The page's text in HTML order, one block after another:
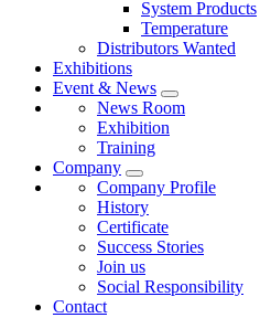
System Products
Temperature
Distributors Wanted
Exhibitions
Event & News
News Room
Exhibition
Training
Company
Company Profile
History
Certificate
Success Stories
Join us
Social Responsibility
Contact